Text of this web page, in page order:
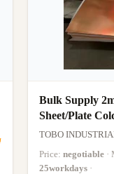
Bulk Supply
Sheet/Plate Cold Rolled Pure Copper
Sheet with
TOBO
Price: negotiable
25workdays ·